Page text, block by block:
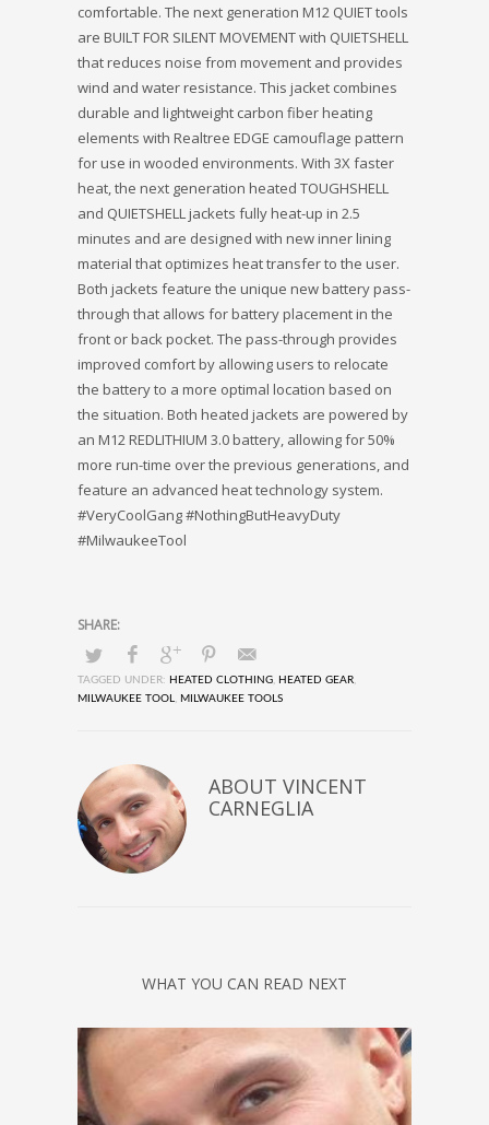
comfortable. The next generation M12 QUIET tools
are BUILT FOR SILENT MOVEMENT with QUIETSHELL
that reduces noise from movement and provides
wind and water resistance. This jacket combines
durable and lightweight carbon fiber heating
elements with Realtree EDGE camouflage pattern
for use in wooded environments. With 3X faster
heat, the next generation heated TOUGHSHELL
and QUIETSHELL jackets fully heat-up in 2.5
minutes and are designed with new inner lining
material that optimizes heat transfer to the user.
Both jackets feature the unique new battery pass-
through that allows for battery placement in the
front or back pocket. The pass-through provides
improved comfort by allowing users to relocate
the battery to a more optimal location based on
the situation. Both heated jackets are powered by
an M12 REDLITHIUM 3.0 battery, allowing for 50%
more run-time over the previous generations, and
feature an advanced heat technology system.
#VeryCoolGang #NothingButHeavyDuty
#MilwaukeeTool
TAGGED UNDER: HEATED CLOTHING HEATED GEAR
MILWAUKEE TOOL
MILWAUKEE TOOLS
ABOUT VINCENT
CARNEGLIA
WHAT YOU CAN READ NEXT